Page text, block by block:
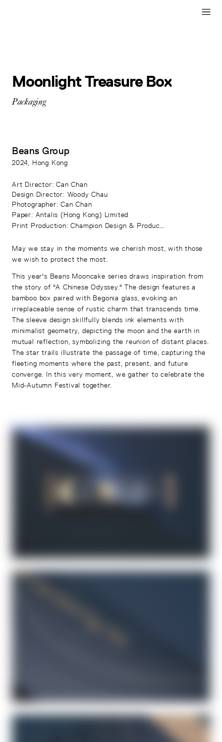
Moonlight Treasure Box
Packaging
Beans Group
2024 , Hong Kong
Art Director: Can Chan
Design Director: Woody Chau
Photographer: Can Chan
Paper: Antalis (Hong Kong) Limited
Print Production:Champion Design & Production Co. Ltd.
May we stay in the moments we cherish most, with those
we wish to protect the most.
This year's Beans Mooncake series draws inspiration from
the story of "A Chinese Odyssey." The design features a
bamboo box paired with Begonia glass, evoking an
irreplaceable sense of rustic charm that transcends time.
The sleeve design skillfully blends ink elements with
minimalist geometry, depicting the moon and the earth in
mutual reflection, symbolizing the reunion of distant places.
The star trails illustrate the passage of time, capturing the
fleeting moments where the past, present, and future
converge. In this very moment, we gather to celebrate the
Mid-Autumn Festival together.